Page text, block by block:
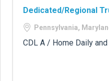
Dedicated/Regional
Pennsylvania,
CDL A / Home Daily